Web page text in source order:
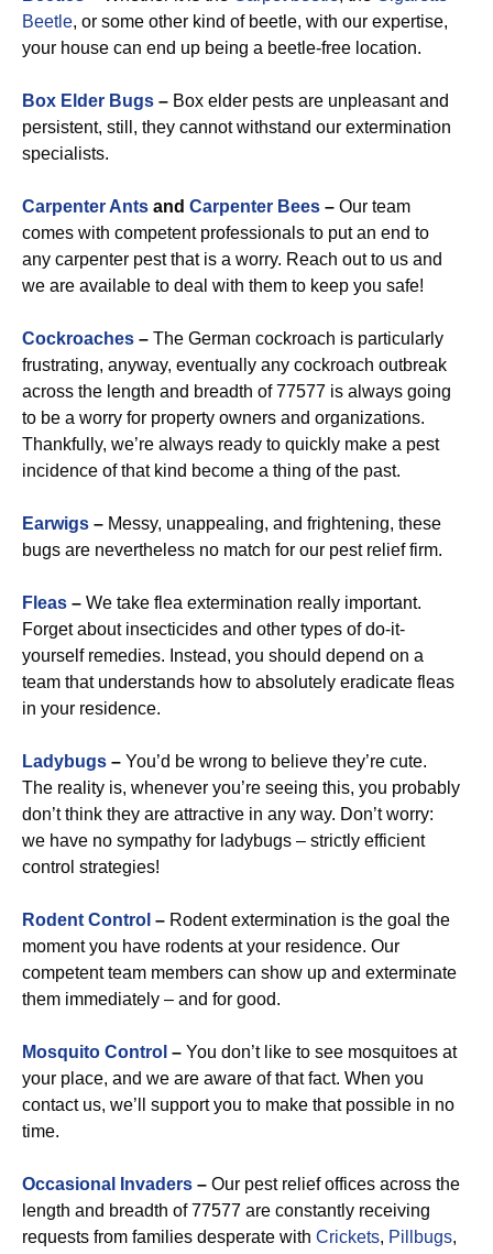
Beetle, or some other kind of beetle, with our expertise,
your house can end up being a beetle-free location.
Box Elder Bugs – Box elder pests are unpleasant and
persistent, still, they cannot withstand our extermination
specialists.
Carpenter Ants and Carpenter Bees – Our team
comes with competent professionals to put an end to
any carpenter pest that is a worry. Reach out to us and
we are available to deal with them to keep you safe!
Cockroaches – The German cockroach is particularly
frustrating, anyway, eventually any cockroach outbreak
across the length and breadth of 77577 is always going
to be a worry for property owners and organizations.
Thankfully, we’re always ready to quickly make a pest
incidence of that kind become a thing of the past.
Earwigs – Messy, unappealing, and frightening, these
bugs are nevertheless no match for our pest relief firm.
Fleas – We take flea extermination really important.
Forget about insecticides and other types of do-it-
yourself remedies. Instead, you should depend on a
team that understands how to absolutely eradicate fleas
in your residence.
Ladybugs – You’d be wrong to believe they’re cute.
The reality is, whenever you’re seeing this, you probably
don’t think they are attractive in any way. Don’t worry:
we have no sympathy for ladybugs – strictly efficient
control strategies!
Rodent Control – Rodent extermination is the goal the
moment you have rodents at your residence. Our
competent team members can show up and exterminate
them immediately – and for good.
Mosquito Control – You don’t like to see mosquitoes at
your place, and we are aware of that fact. When you
contact us, we’ll support you to make that possible in no
time.
Occasional Invaders – Our pest relief offices across the
length and breadth of 77577 are constantly receiving
requests from families desperate with Crickets, Pillbugs,